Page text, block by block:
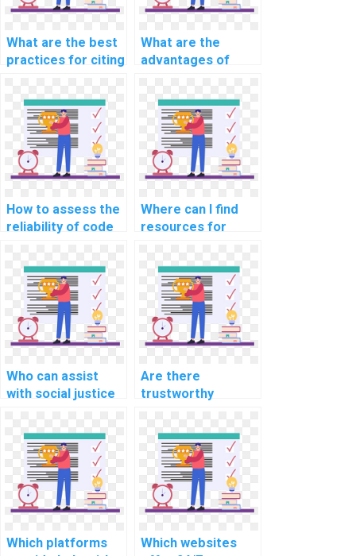
What are the best
practices for citing
assignments?
What are the
advantages of
interactive CS
assignment help?
How to assess the
reliability of code
assignment
solutions?
Where can I find
resources for
evolving CS
technologies while
seeking help?
Who can assist
with social justice
assignments?
Are there
trustworthy
assistance with
chemistry and
biology
assignments?
Which platforms
Which websites